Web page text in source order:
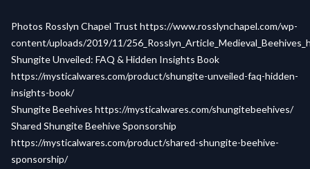
Photos Rosslyn Chapel Trust https://www.rosslynchapel.com/wp-
content/uploads/2019/11/
Shungite Unveiled: FAQ & Hidden Insights Book
https://mysticalwares.com/product/shungite-unveiled-faq-hidden-
insights-book/
Shungite Beehives https://mysticalwares.com/shungitebeehives/
Shared Shungite Beehive Sponsorship
https://mysticalwares.com/product/shared-shungite-beehive-
sponsorship/